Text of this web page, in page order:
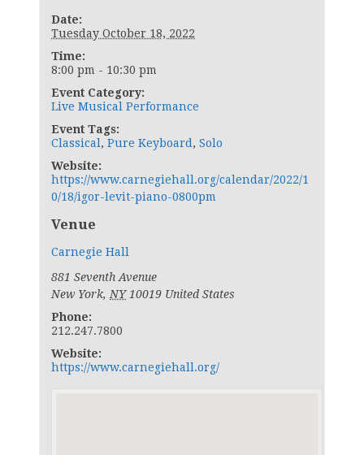
Date:
Tuesday October 18, 2022
Time:
8:00 pm - 10:30 pm
Event Category:
Live Musical Performance
Event Tags:
Classical, Pure Keyboard, Solo
Website:
https://www.carnegiehall.org/calendar/2022/1
0/18/igor-levit-piano-0800pm
Venue
Carnegie Hall
881 Seventh Avenue
New York, NY 10019 United States
Phone:
212.247.7800
Website:
https://www.carnegiehall.org/